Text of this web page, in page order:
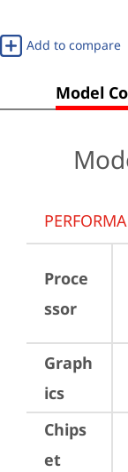
Add to compare
Model
Proce
ssor
Graph
ics
Chips
et